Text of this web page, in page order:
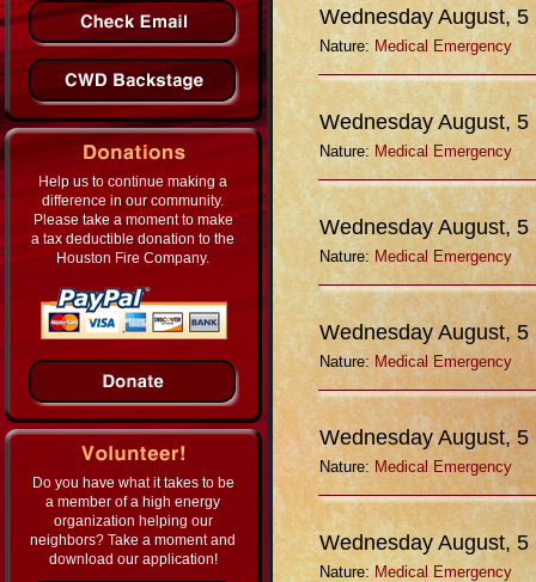
Wednesday August,
Nature: Medical Emergency
Wednesday August,
Nature: Medical Emergency
Wednesday August,
Nature: Medical Emergency
Wednesday August,
Nature: Medical Emergency
Wednesday August,
Nature: Medical Emergency
Wednesday August,
Nature: Medical Emergency
Help us to continue making a
difference in our community.
Please take a moment to make
a tax deductible donation to the
Houston Fire Company.
Do you have what it takes to be
a member of a high energy
organization helping our
neighbors? Take a moment and
download our application!